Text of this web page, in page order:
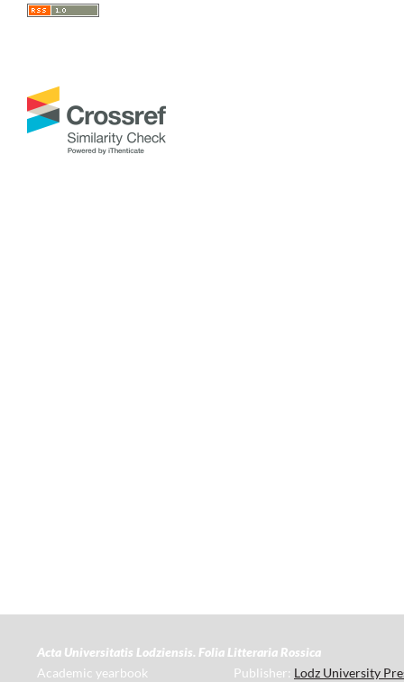
Acta Universitatis Lodziensis. Folia Litteraria Rossica
Academic yearbook
Publisher: Lodz University